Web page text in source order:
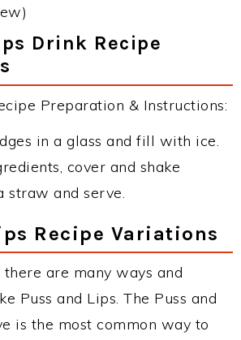
Drink Recipe
Preparation & Instructions:
in a glass and fill with ice.
cover and shake
straw and serve.
Recipe Variations
are many ways and
Puss and Lips. The Puss and
is the most common way to